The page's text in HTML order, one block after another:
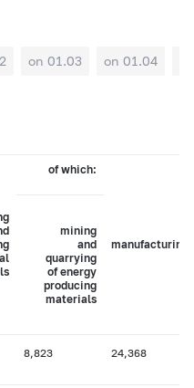
on 01.03 on 01.04
of which:
manufacturing
mining
and
quarrying
of energy
producing
materials
8,823 24,368